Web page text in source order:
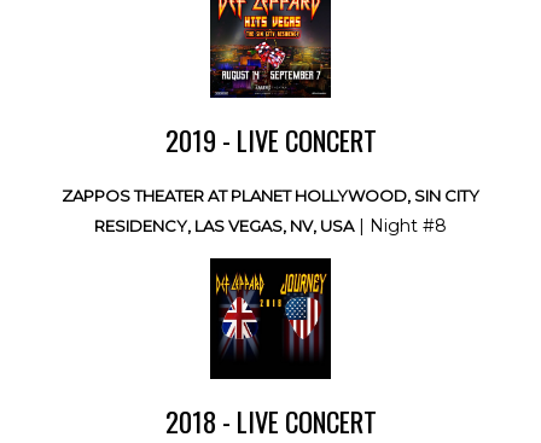
2019 - LIVE CONCERT
ZAPPOS THEATER AT PLANET HOLLYWOOD, SIN CITY
RESIDENCY, LAS VEGAS, NV, USA| Night #8
2018 - LIVE CONCERT